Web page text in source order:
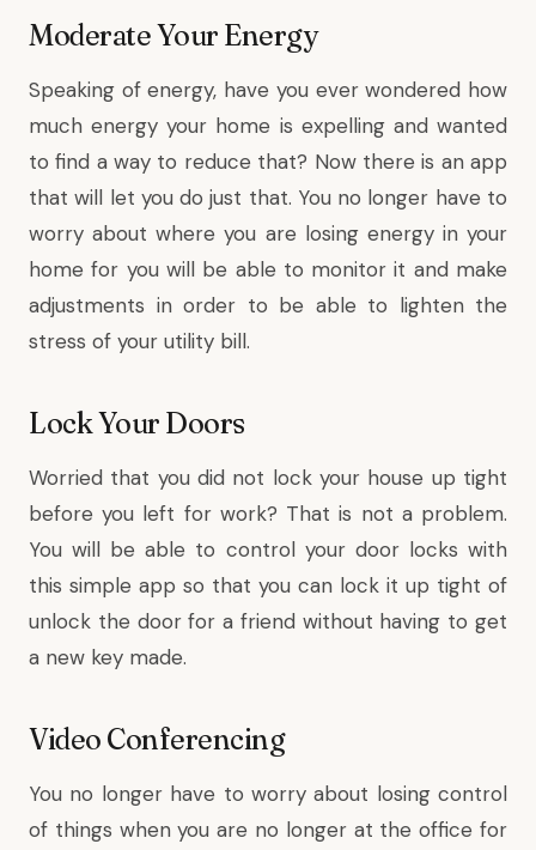
Moderate Your Energy
Speaking of energy, have you ever wondered how
much energy your home is expelling and wanted
to find a way to reduce that? Now there is an app
that will let you do just that. You no longer have to
worry about where you are losing energy in your
home for you will be able to monitor it and make
adjustments in order to be able to lighten the
stress of your utility bill.
Lock Your Doors
Worried that you did not lock your house up tight
before you left for work? That is not a problem.
You will be able to control your door locks with
this simple app so that you can lock it up tight of
unlock the door for a friend without having to get
a new key made.
Video Conferencing
You no longer have to worry about losing control
of things when you are no longer at the office for